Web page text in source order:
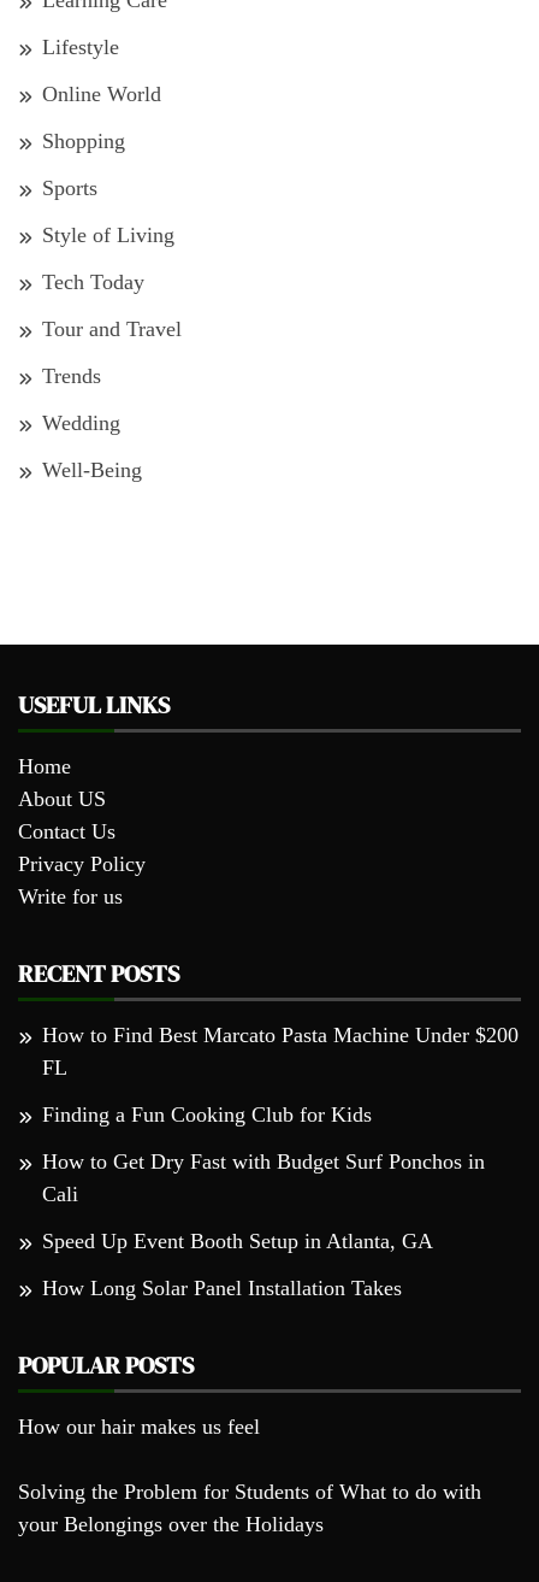
Lifestyle
Online World
Shopping
Sports
Style of Living
Tech Today
Tour and Travel
Trends
Wedding
Well-Being
USEFUL LINKS
Home
About US
Contact Us
Privacy Policy
Write for us
RECENT POSTS
How to Find Best Marcato Pasta Machine Under $200
FL
Finding a Fun Cooking Club for Kids
How to Get Dry Fast with Budget Surf Ponchos in
Cali
Speed Up Event Booth Setup in Atlanta, GA
How Long Solar Panel Installation Takes
POPULAR POSTS
How our hair makes us feel
Solving the Problem for Students of What to do with
your Belongings over the Holidays